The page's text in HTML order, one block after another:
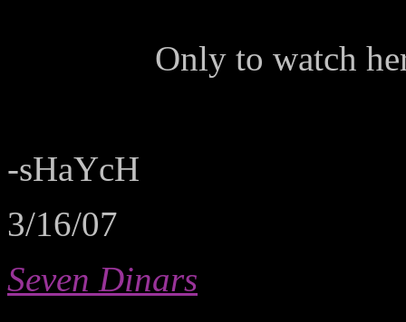
Only to watch
-sHaYcH
3/16/07
Seven Dinars